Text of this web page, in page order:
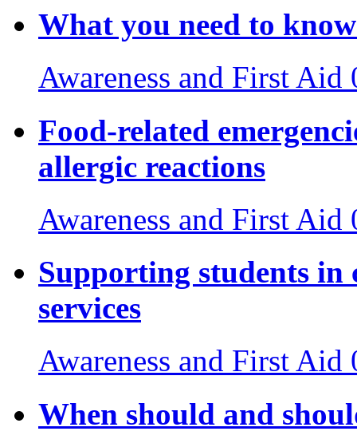
What you need to
Awareness and First Aid
Food-related
allergic reactions
Awareness and First Aid
Supporting students in
services
Awareness and First Aid
When should and